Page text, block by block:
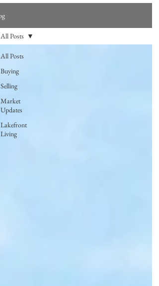
All Posts
Buying
Selling
Market
Updates
Lakefront
Living
All Posts